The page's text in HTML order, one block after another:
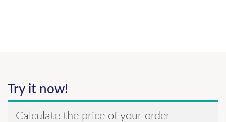
Try it now!
Calculate the price of your order